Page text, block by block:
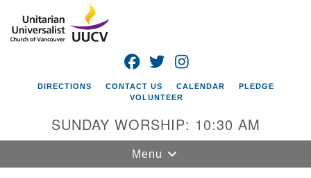
Google
Map
FACEBOOK
TWITTER
DIRECTIONS CONTACT US CALENDAR
PLEDGE
VOLUNTEER
SUNDAY WORSHIP: 10:30 AM
Toggle
navigation
Menu